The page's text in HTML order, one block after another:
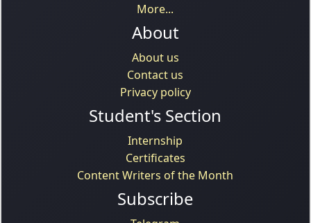
More...
About
About us
Contact us
Privacy policy
Student's Section
Internship
Certificates
Content Writers of the Month
Subscribe